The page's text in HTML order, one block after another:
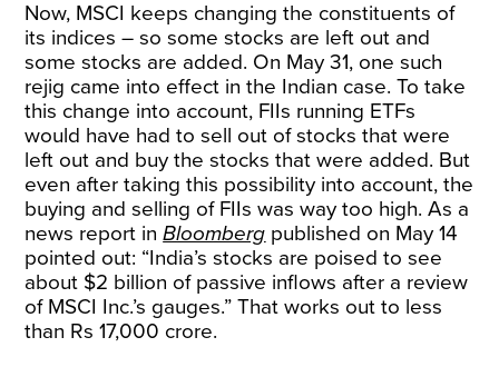
Now, MSCI keeps changing the constituents of
its indices – so some stocks are left out and
some stocks are added. On May 31, one such
rejig came into effect in the Indian case. To take
this change into account, FIIs running ETFs
would have had to sell out of stocks that were
left out and buy the stocks that were added. But
even after taking this possibility into account, the
buying and selling of FIIs was way too high. As a
news report inBloomberg published on May 14
pointed out: “India’s stocks are poised to see
about $2 billion of passive inflows after a review
of MSCI Inc.’s gauges.” That works out to less
than Rs 17,000 crore.